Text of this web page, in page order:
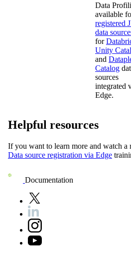
Data
available
registered
data
for
Unity
and
Catalog
sources
integrated
Edge.
Helpful resources
If you want to learn more and watch a
Data source registration via Edge
Documentation